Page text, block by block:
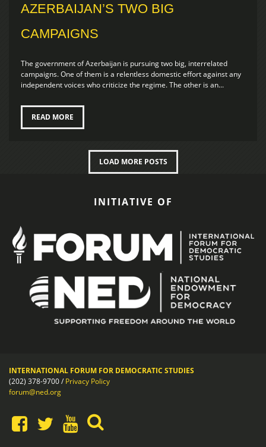
AZERBAIJAN’S TWO BIG
CAMPAIGNS
The government of Azerbaijan is pursuing two big, interrelated
campaigns. One of them is a relentless domestic effort against any
independent voices who criticize the regime. The other is an...
READ MORE
LOAD MORE POSTS
INITIATIVE OF
INTERNATIONAL FORUM FOR DEMOCRATIC STUDIES
(202) 378-9700 / Privacy Policy
forum@ned.org